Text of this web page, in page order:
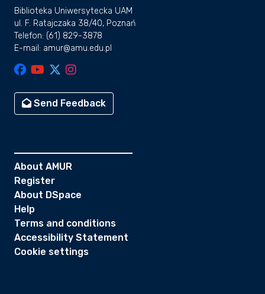
Biblioteka Uniwersytecka UAM
ul. F. Ratajczaka 38/40, Poznań
Telefon: (61) 829-3878
E-mail: amur@amu.edu.pl
Send Feedback
About AMUR
Register
About DSpace
Help
Terms and conditions
Accessibility Statement
Cookie settings